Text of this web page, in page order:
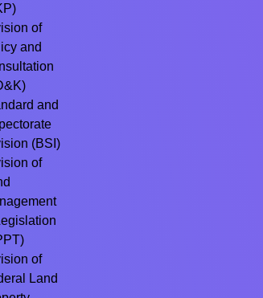
of
and
and
(BSI)
of
of
Land